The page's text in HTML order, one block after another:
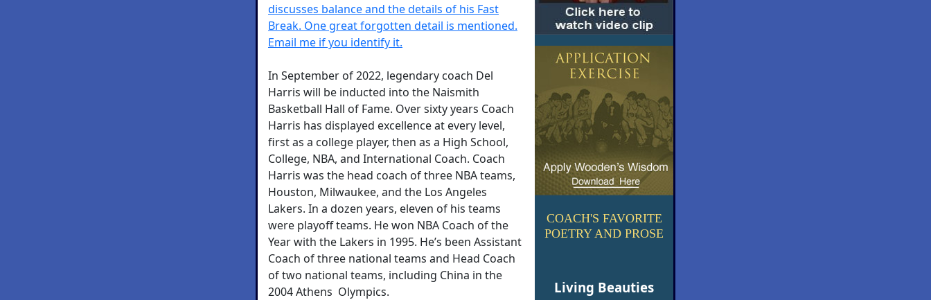
discusses balance and the details of his Fast
Break. One great forgotten detail is mentioned.
Email me if you identify it.
In September of 2022, legendary coach Del
Harris will be inducted into the Naismith
Basketball Hall of Fame. Over sixty years Coach
Harris has displayed excellence at every level,
first as a college player, then as a High School,
College, NBA, and International Coach. Coach
Harris was the head coach of three NBA teams,
Houston, Milwaukee, and the Los Angeles
Lakers. In a dozen years, eleven of his teams
were playoff teams. He won NBA Coach of the
Year with the Lakers in 1995. He’s been Assistant
Coach of three national teams and Head Coach
of two national teams, including China in the
2004 Athens Olympics.
COACH'S FAVORITE
POETRY AND PROSE
Living Beauties